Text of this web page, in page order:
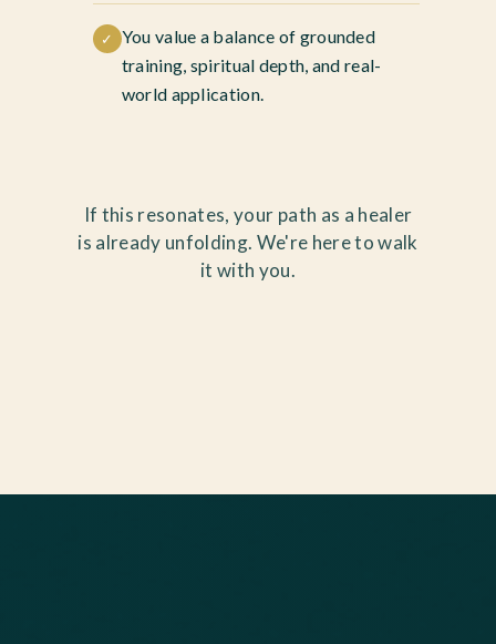
✓
You value a balance of grounded
training, spiritual depth, and real-
world application.
If this resonates, your path as a healer
is already unfolding. We're here to walk
it with you.